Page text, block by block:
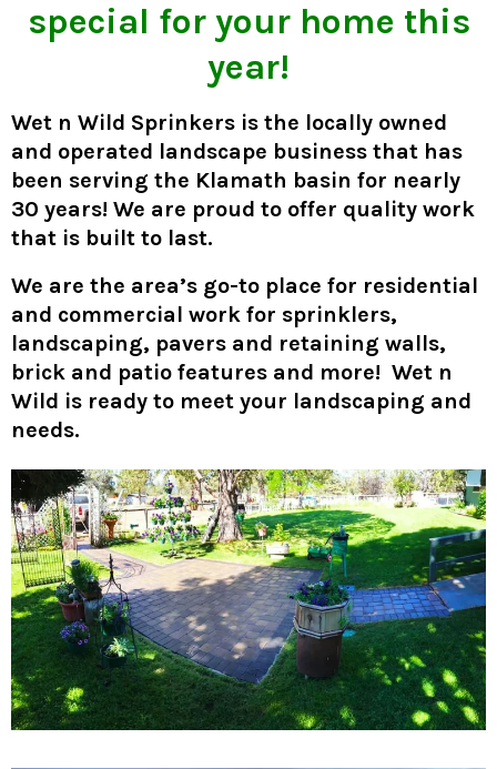
special for your home this
year!
Wet n Wild Sprinkers is the locally owned
and operated landscape business that has
been serving the Klamath basin for nearly
30 years! We are proud to offer quality work
that is built to last.
We are the area’s go-to place for residential
and commercial work for sprinklers,
landscaping, pavers and retaining walls,
brick and patio features and more! Wet n
Wild is ready to meet your landscaping and
needs.